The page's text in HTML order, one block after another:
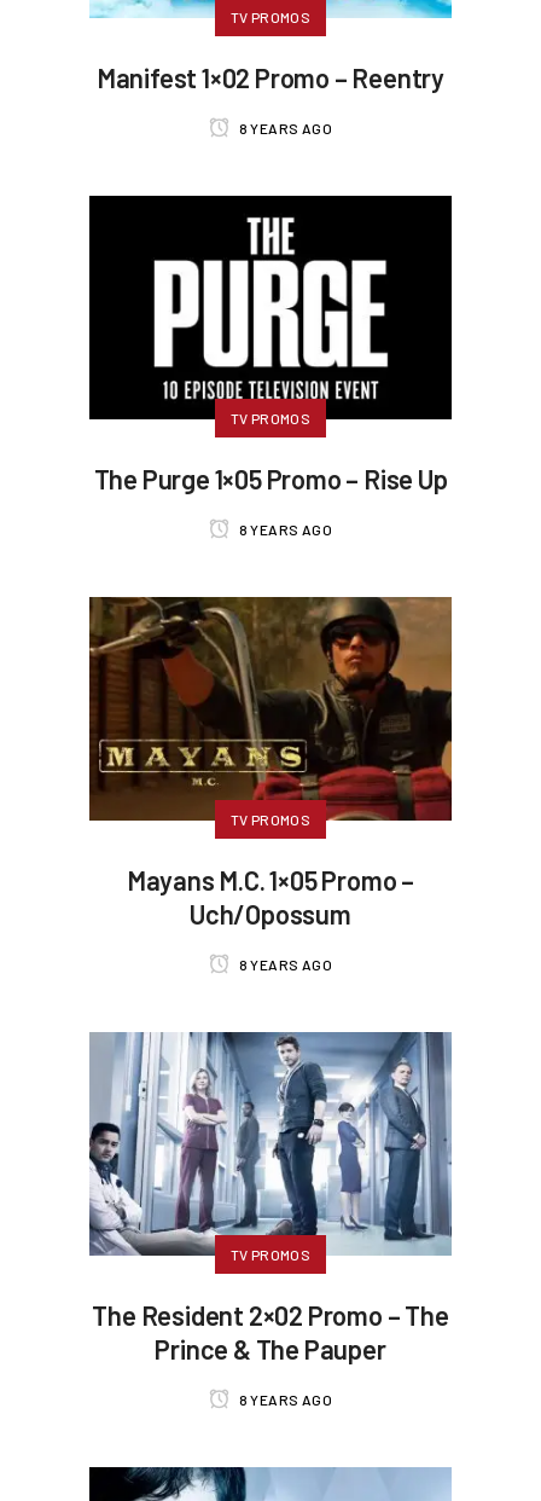
TV PROMOS
Manifest 1×02 Promo – Reentry
8 YEARS AGO
TV PROMOS
The Purge 1×05 Promo – Rise Up
8 YEARS AGO
TV PROMOS
Mayans M.C. 1×05 Promo –
Uch/Opossum
8 YEARS AGO
TV PROMOS
The Resident 2×02 Promo – The
Prince & The Pauper
8 YEARS AGO